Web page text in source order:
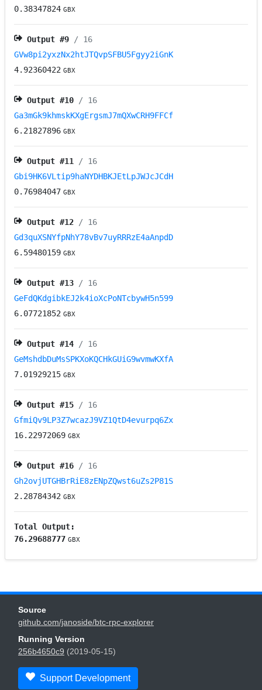
0.38347824 GBX
Output #9 / 16
GVw8pi2yxzNx2htJTQvpSFBU5Fgyy2iGnK
4.92360422 GBX
Output #10 / 16
Ga3mGk9khmskKXgErgsmJ7mQXwCRH9FFCf
6.21827896 GBX
Output #11
/ 16
Gbi9HK6VLtip9haNYDHBKJEtLpJWJcJCdH
0.76984047 GBX
Output #12 / 16
Gd3quXSNYfpNhY78vBv7uyRRRzE4aAnpdD
6.59480159 GBX
Output #13 / 16
GeFdQKdgibkEJ2k4ioXcPoNTcbywH5n599
6.07721852 GBX
Output #14 / 16
GeMshdbDuMsSPKXoKQCHkGUiG9wvmwKXfA
7.01929215 GBX
Output #15 / 16
GfmiQv9LP3Z7wcazJ9VZ1QtD4evurpq6Zx
16.22972069 GBX
Output #16 / 16
Gh2ovjUTGHBrRiE8zENpZQwst6uZs2P81S
2.28784342 GBX
Total Output:
76.29688777 GBX
Source
github.com/janoside/btc-rpc-explorer
Running Version
256b4650c9 (2019-05-15)
Support Development